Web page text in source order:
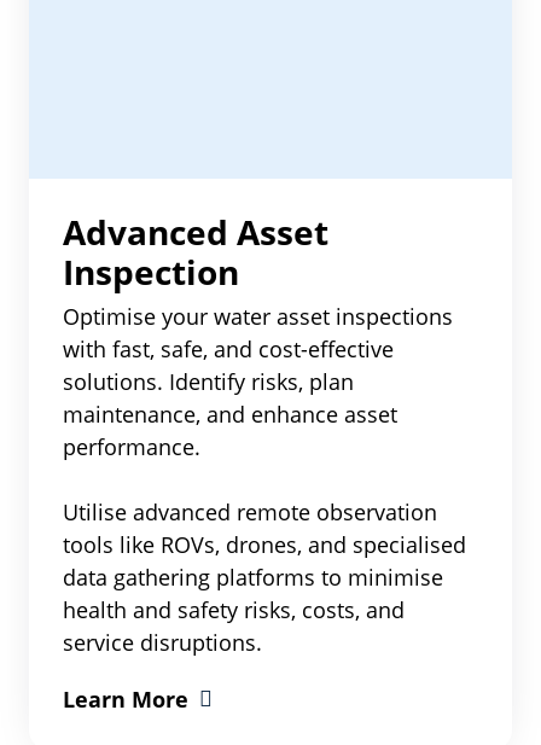
Advanced Asset
Inspection
Optimise your water asset inspections
with fast, safe, and cost-effective
solutions. Identify risks, plan
maintenance, and enhance asset
performance.
Utilise advanced remote observation
tools like ROVs, drones, and specialised
data gathering platforms to minimise
health and safety risks, costs, and
service disruptions.
Learn More